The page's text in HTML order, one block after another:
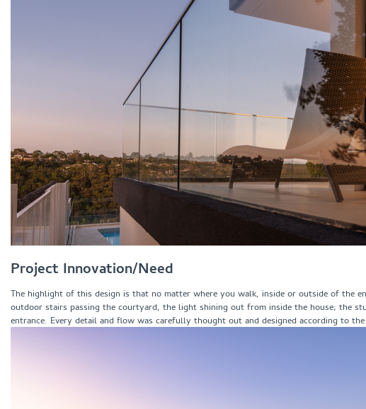
Project Innovation/Need
The highlight of this design is that no matter where you walk, inside or outside of the
outdoor stairs passing the courtyard, the light shining out from inside the house; the
entrance. Every detail and flow was carefully thought out and designed according to the